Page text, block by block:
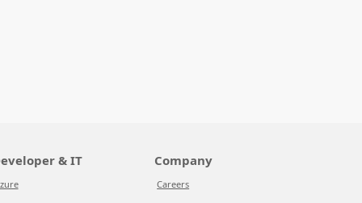
& IT Company
Careers